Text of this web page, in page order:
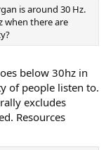
is around 30 Hz.
when there are
below 30hz in
of people listen to.
excludes
Resources